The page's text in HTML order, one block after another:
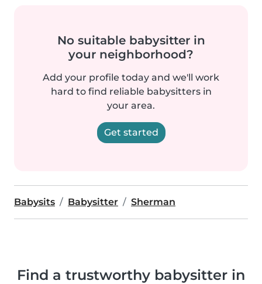
No suitable babysitter in
your neighborhood?
Add your profile today and we'll work
hard to find reliable babysitters in
your area.
Get started
Babysits Babysitter Sherman
Find a trustworthy babysitter in